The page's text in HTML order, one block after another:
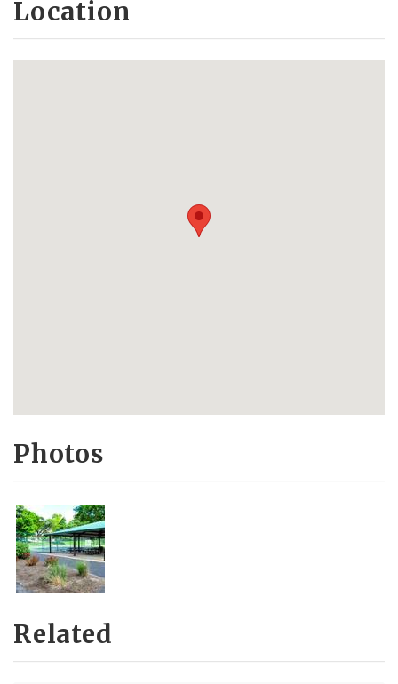
Location
Photos
Related